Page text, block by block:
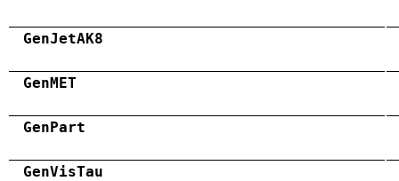
GenJetAK8
GenMET
GenPart
GenVisTau